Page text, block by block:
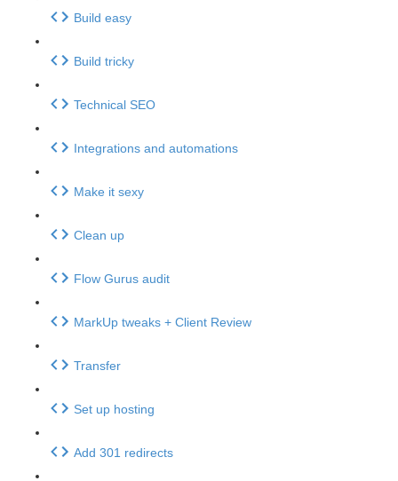
Build easy
Build tricky
Technical SEO
Integrations and automations
Make it sexy
Clean up
Flow Gurus audit
MarkUp tweaks + Client Review
Transfer
Set up hosting
Add 301 redirects